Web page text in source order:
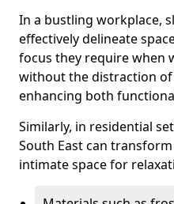
In a bustling workplace,
effectively delineate
focus they require when
without the distraction
enhancing both
Similarly, in residential
South East can
intimate space for